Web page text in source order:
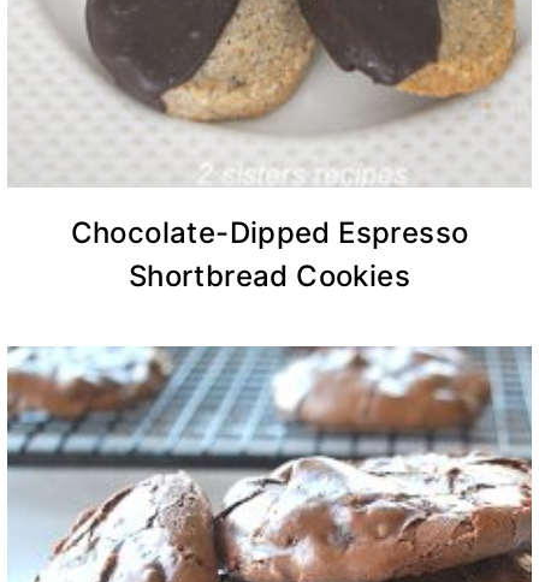
Chocolate-Dipped Espresso
Shortbread Cookies